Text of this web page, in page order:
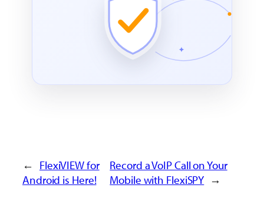
← FlexiVIEW for
Android is Here!
Record a VoIP Call on Your
Mobile with FlexiSPY →